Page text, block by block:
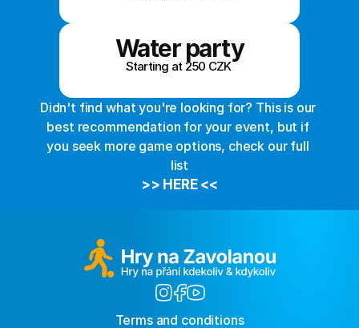
Water party
Starting at 250 CZK
Didn't find what you're looking for? This is our
best recommendation for your event, but if
you seek more game options, check our full
list
>> HERE <<
Terms and conditions